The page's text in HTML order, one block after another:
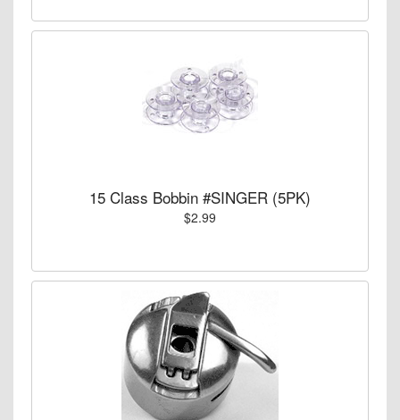
15 Class Bobbin #SINGER (5PK)
$2.99